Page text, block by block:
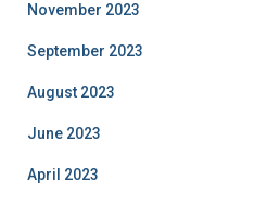
November 2023
September 2023
August 2023
June 2023
April 2023